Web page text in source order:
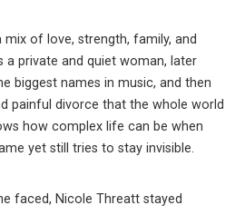
mix of love, strength, family, and
a private and quiet woman, later
biggest names in music, and then
painful divorce that the whole world
how complex life can be when
yet still tries to stay invisible.
faced, Nicole Threatt stayed